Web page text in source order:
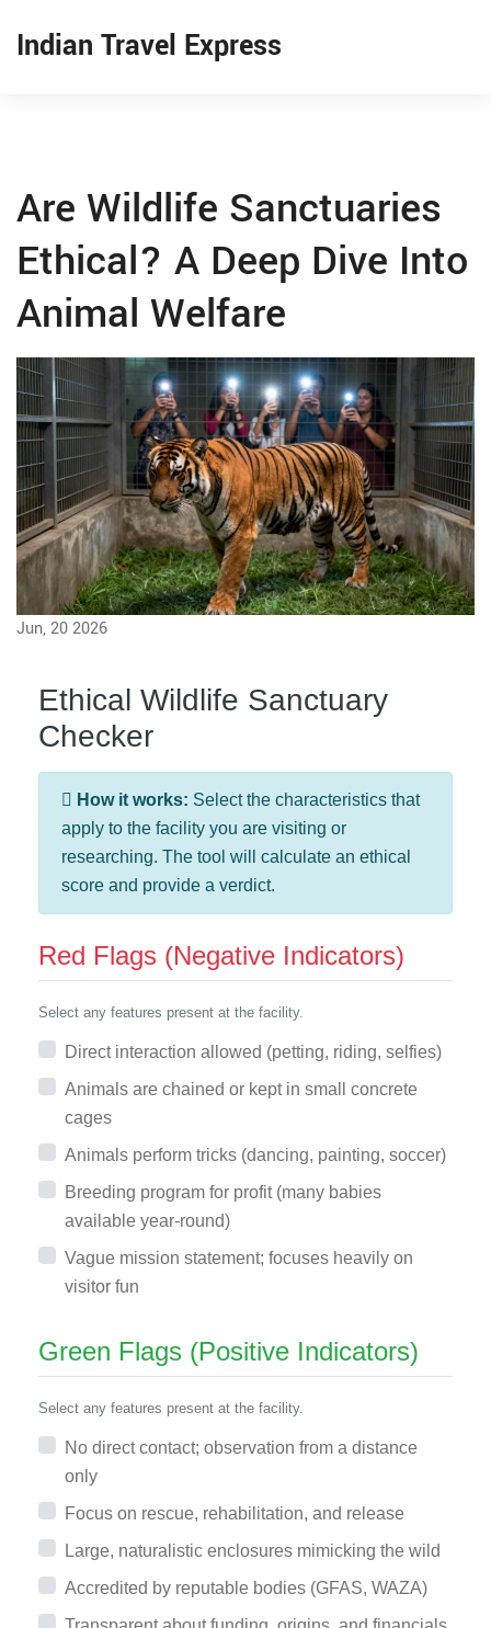
Indian Travel Express
Are Wildlife Sanctuaries
Ethical? A Deep Dive Into
Animal Welfare
Jun, 20 2026
Ethical Wildlife Sanctuary
Checker
How it works: Select the characteristics that
apply to the facility you are visiting or
researching. The tool will calculate an ethical
score and provide a verdict.
Red Flags (Negative Indicators)
Select any features present at the facility.
Direct interaction allowed (petting, riding, selfies)
Animals are chained or kept in small concrete
cages
Animals perform tricks (dancing, painting, soccer)
Breeding program for profit (many babies
available year-round)
Vague mission statement; focuses heavily on
visitor fun
Green Flags (Positive Indicators)
Select any features present at the facility.
No direct contact; observation from a distance
only
Focus on rescue, rehabilitation, and release
Large, naturalistic enclosures mimicking the wild
Accredited by reputable bodies (GFAS, WAZA)